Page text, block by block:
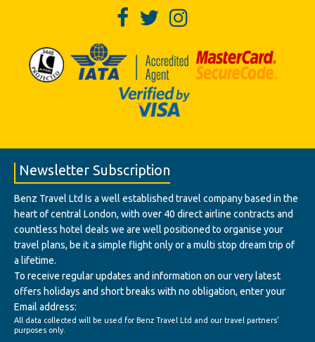
Newsletter Subscription
Benz Travel Ltd Is a well established travel company based in the
heart of central London, with over 40 direct airline contracts and
countless hotel deals we are well positioned to organise your
travel plans, be it a simple flight only or a multi stop dream trip of
a lifetime.
To receive regular updates and information on our very latest
offers holidays and short breaks with no obligation, enter your
Email address:
All data collected will be used for Benz Travel Ltd and our travel partners'
purposes only.